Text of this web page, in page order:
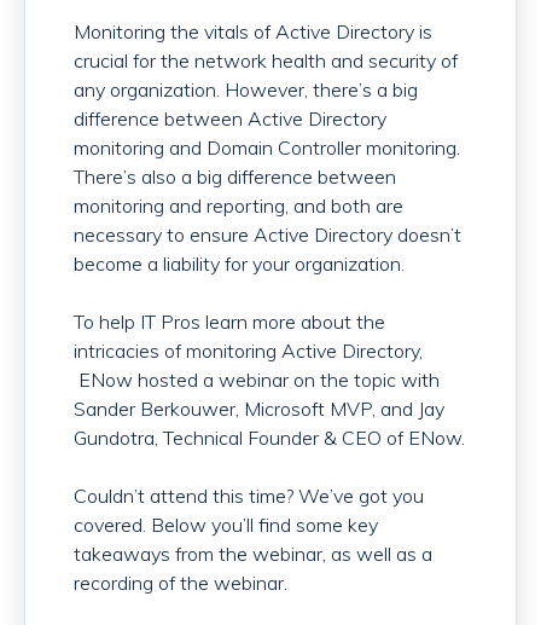
Monitoring the vitals of Active Directory is
crucial for the network health and security of
any organization. However, there’s a big
difference between Active Directory
monitoring and Domain Controller monitoring.
There’s also a big difference between
monitoring and reporting, and both are
necessary to ensure Active Directory doesn’t
become a liability for your organization.
To help IT Pros learn more about the
intricacies of monitoring Active Directory,
ENow hosted a webinar on the topic with
Sander Berkouwer, Microsoft MVP, and Jay
Gundotra, Technical Founder & CEO of ENow.
Couldn’t attend this time? We’ve got you
covered. Below you’ll find some key
takeaways from the webinar, as well as a
recording of the webinar.